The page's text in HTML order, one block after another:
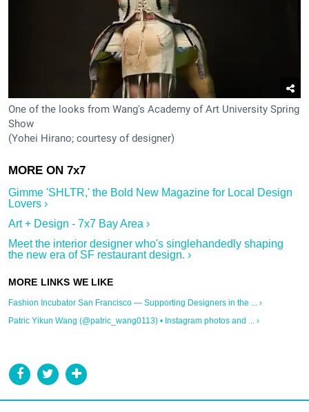
One of the looks from Wang's Academy of Art University Spring
Show
(Yohei Hirano; courtesy of designer)
Gimme 'SHLTR,' the Bold New Magazine for Local Design
Lovers ›
Art + Design - 7x7 Bay Area ›
Meet the interior designer who's singlehandedly shaping
the new era of SF restaurant design. ›
Fashion Incubator San Francisco — Supporting Designers in the ... ›
Patric Yikun Wang (@patric_wang0113) • Instagram photos and ... ›